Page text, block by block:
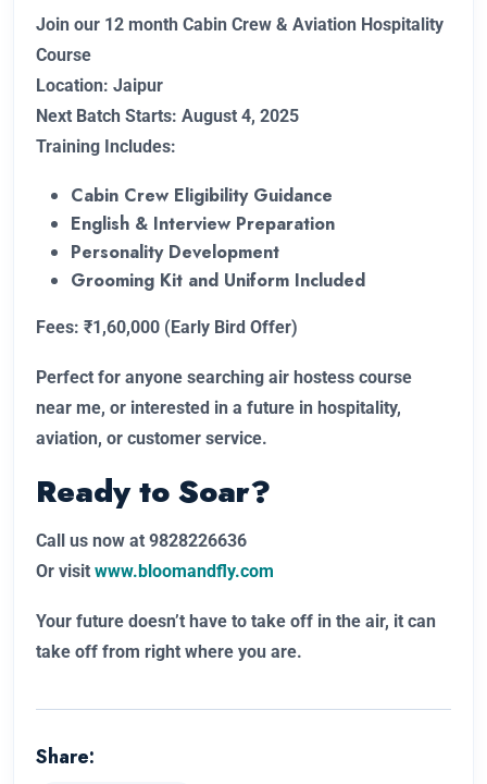
Join our 12 month Cabin Crew & Aviation Hospitality
Course
Location: Jaipur
Next Batch Starts: August 4, 2025
Training Includes:
Cabin Crew Eligibility Guidance
English & Interview Preparation
Personality Development
Grooming Kit and Uniform Included
Fees: ₹1,60,000 (Early Bird Offer)
Perfect for anyone searching air hostess course
near me, or interested in a future in hospitality,
aviation, or customer service.
Ready to Soar?
Call us now at 9828226636
Or visit www.bloomandfly.com
Your future doesn’t have to take off in the air, it can
take off from right where you are.
Share: